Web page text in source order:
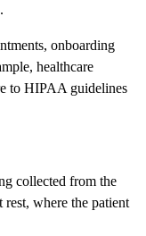
onboarding
healthcare
to HIPAA guidelines
collected from the
rest, where the patient